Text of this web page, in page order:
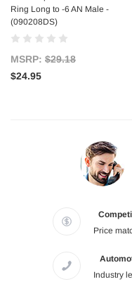
Ring Long to -6 AN Male -
(090208DS)
MSRP: $29.18
$24.95
Price
Industry